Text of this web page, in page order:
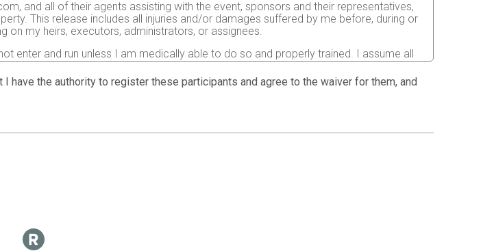
and all of their agents assisting with the event, sponsors and their representatives,
This release includes all injuries and/or damages suffered by me before, during or
on my heirs, executors, administrators, or assignees.
enter and run unless I am medically able to do so and properly trained. I assume all
typically found in running a road race. I acknowledge all such risks are known and
to my ability to safely complete the run. I certify as a material condition to my being
completion of this event and that a licensed Medical Doctor has verified my
medical transport, medications, treatment and hospitalization.
Control (CDC)’s recommendations for the prevention of the spread of COVID-
of myself in any photographs, motion pictures, results, publications or any other
have the authority to register these participants and agree to the waiver for them, and